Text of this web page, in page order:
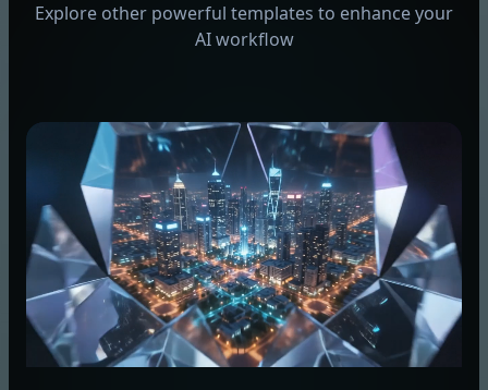
Explore other powerful templates to enhance your
AI workflow